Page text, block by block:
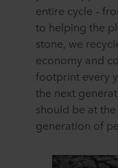
entire cycle –
to helping the
stone, we
economy and
footprint every
the next
should be at
generation of